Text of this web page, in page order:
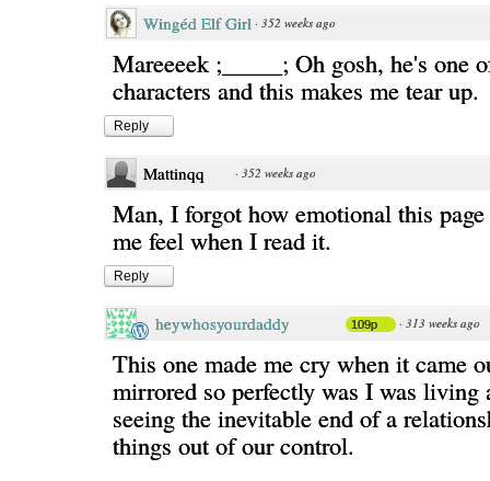
Wingéd Elf Girl · 352 weeks ago
Mareeeek ;_____; Oh gosh, he's one
characters and this makes me tear up.
Reply
Mattinqq · 352 weeks ago
Man, I forgot how emotional this
me feel when I read it.
Reply
heywhosyourdaddy 109p · 313 weeks ago
This one made me cry when it came
mirrored so perfectly was I was living
seeing the inevitable end of a
things out of our control.